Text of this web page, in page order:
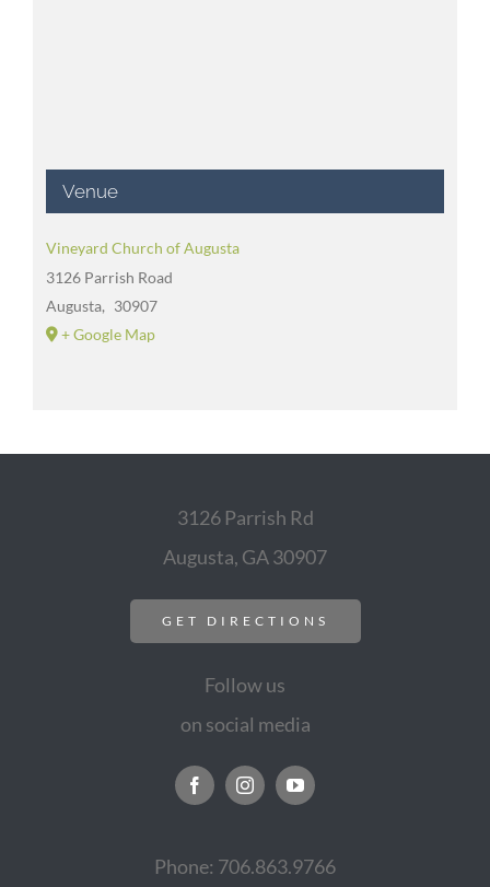
Venue
Vineyard Church of Augusta
3126 Parrish Road
Augusta, 30907
+ Google Map
3126 Parrish Rd
Augusta, GA 30907
GET DIRECTIONS
Follow us
on social media
Phone: 706.863.9766